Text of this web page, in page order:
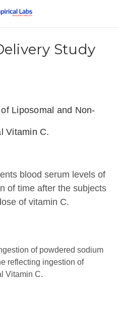
Study
Liposomal and Non-
Vitamin C.
blood serum levels of
of time after the subjects
of vitamin C.
of powdered sodium
reflecting ingestion of
Vitamin C.